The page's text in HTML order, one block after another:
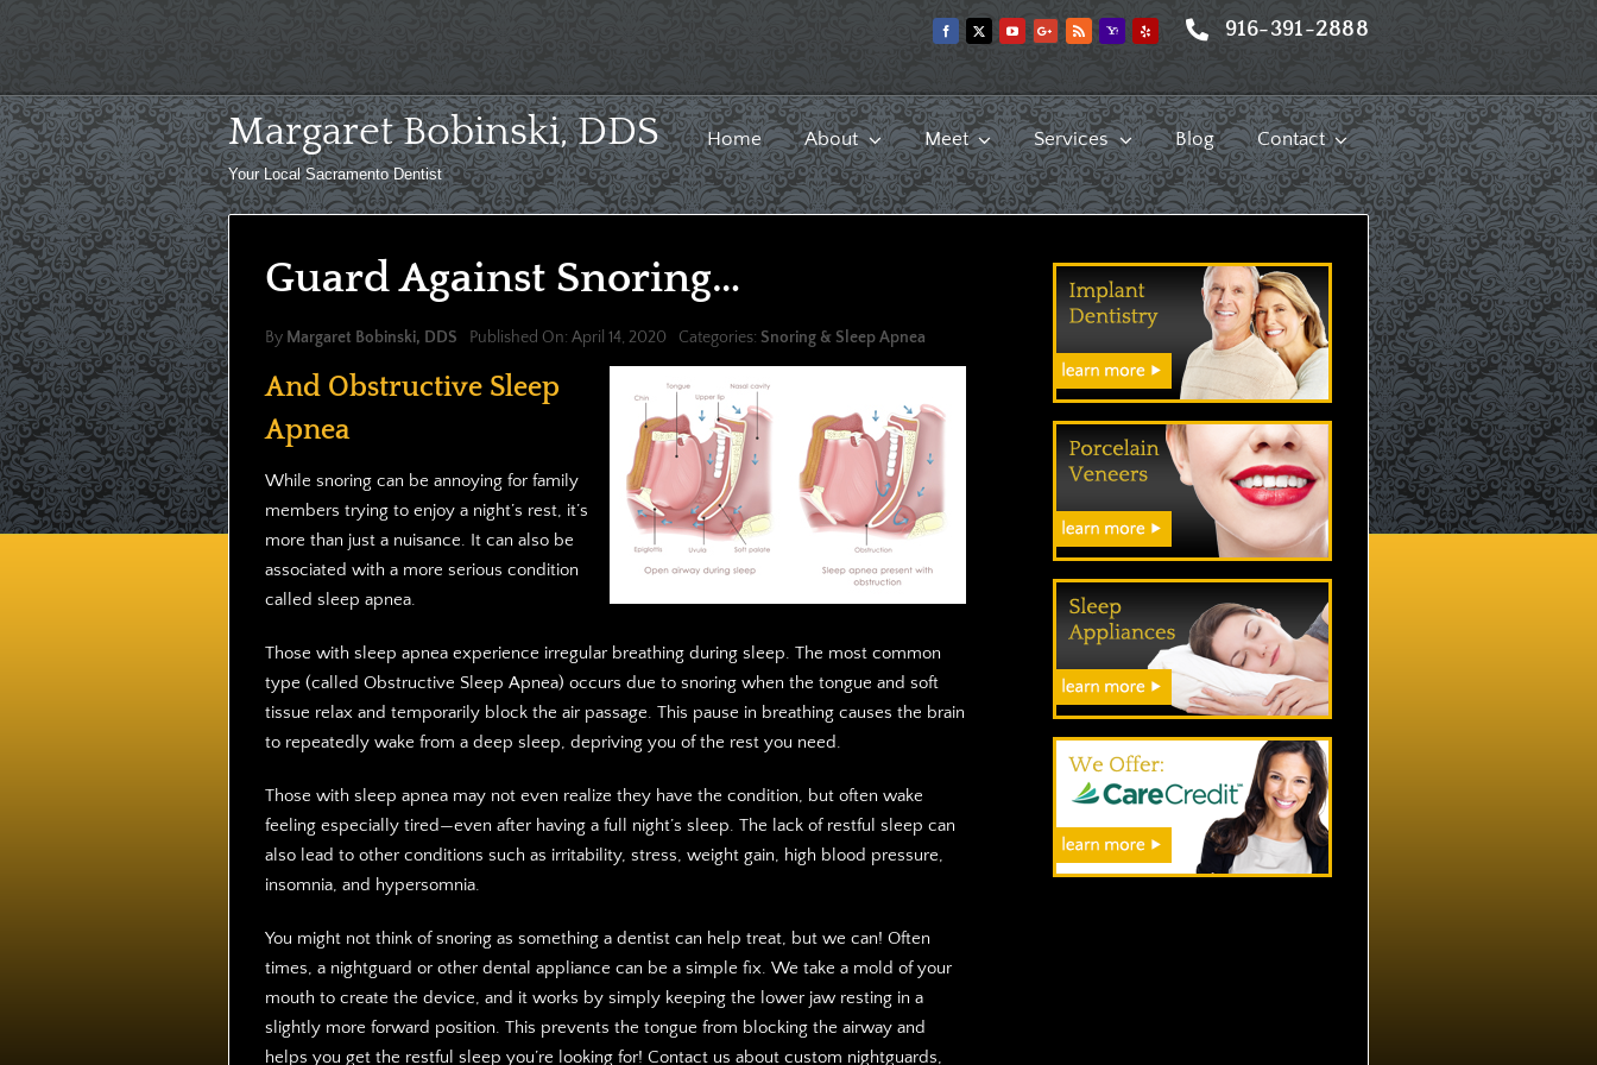
916-391-2888
Margaret Bobinski, DDS
Your Local Sacramento Dentist
Home About Meet Services Blog Contact
Guard Against Snoring…
By Margaret Bobinski, DDS Published On: April 14, 2020 Categories: Snoring & Sleep Apnea
And Obstructive Sleep
Apnea
While snoring can be annoying for family
members trying to enjoy a night’s rest, it’s
more than just a nuisance. It can also be
associated with a more serious condition
called sleep apnea.
Those with sleep apnea experience irregular breathing during sleep. The most common
type (called Obstructive Sleep Apnea) occurs due to snoring when the tongue and soft
tissue relax and temporarily block the air passage. This pause in breathing causes the brain
to repeatedly wake from a deep sleep, depriving you of the rest you need.
Those with sleep apnea may not even realize they have the condition, but often wake
feeling especially tired—even after having a full night’s sleep. The lack of restful sleep can
also lead to other conditions such as irritability, stress, weight gain, high blood pressure,
insomnia, and hypersomnia.
You might not think of snoring as something a dentist can help treat, but we can! Often
times, a nightguard or other dental appliance can be a simple fix. We take a mold of your
mouth to create the device, and it works by simply keeping the lower jaw resting in a
slightly more forward position. This prevents the tongue from blocking the airway and
helps you get the restful sleep you’re looking for! Contact us about custom nightguards,